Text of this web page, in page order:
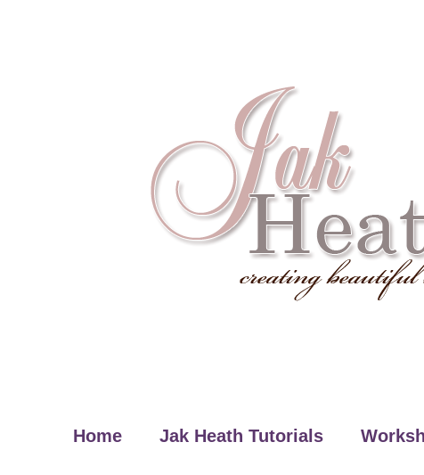
Home Jak Heath Tutorials